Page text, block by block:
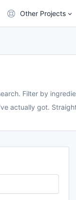
Other Projects
Filter by
actually got.